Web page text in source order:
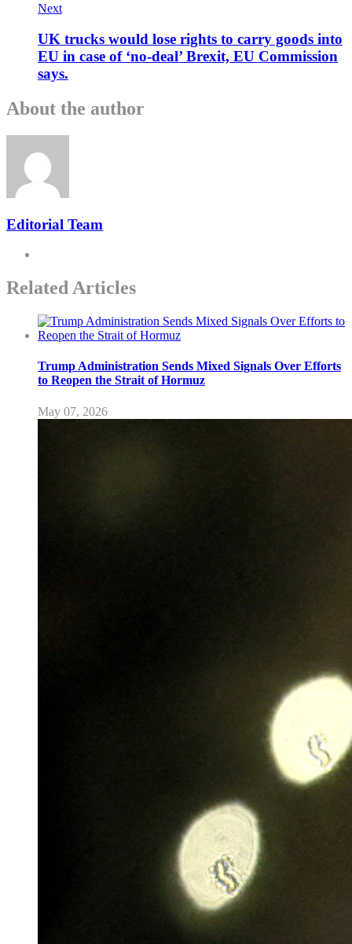
Next
UK trucks would lose rights to carry goods into
EU in case of ‘no-deal’ Brexit, EU Commission
says.
About the author
Editorial Team
Related Articles
Trump Administration Sends Mixed Signals Over Efforts
to Reopen the Strait of Hormuz
May 07, 2026